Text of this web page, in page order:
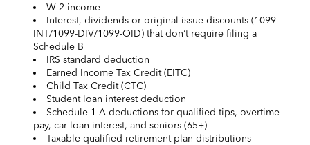
W-2 income
Interest, dividends or original issue discounts (1099-
INT/1099-DIV/1099-OID) that don’t require filing a
Schedule B
IRS standard deduction
Earned Income Tax Credit (EITC)
Child Tax Credit (CTC)
Student loan interest deduction
Schedule 1-A deductions for qualified tips, overtime
pay, car loan interest, and seniors (65+)
Taxable qualified retirement plan distributions